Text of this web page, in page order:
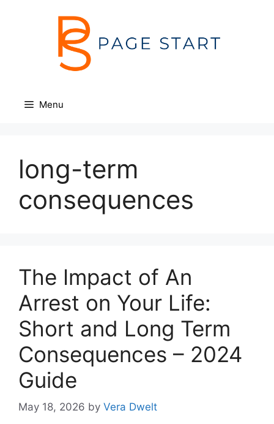
Menu
long-term
consequences
The Impact of An
Arrest on Your Life:
Short and Long Term
Consequences – 2024
Guide
May 18, 2026 by Vera Dwelt